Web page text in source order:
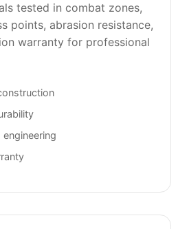
tested in combat zones,
points, abrasion resistance,
warranty for professional